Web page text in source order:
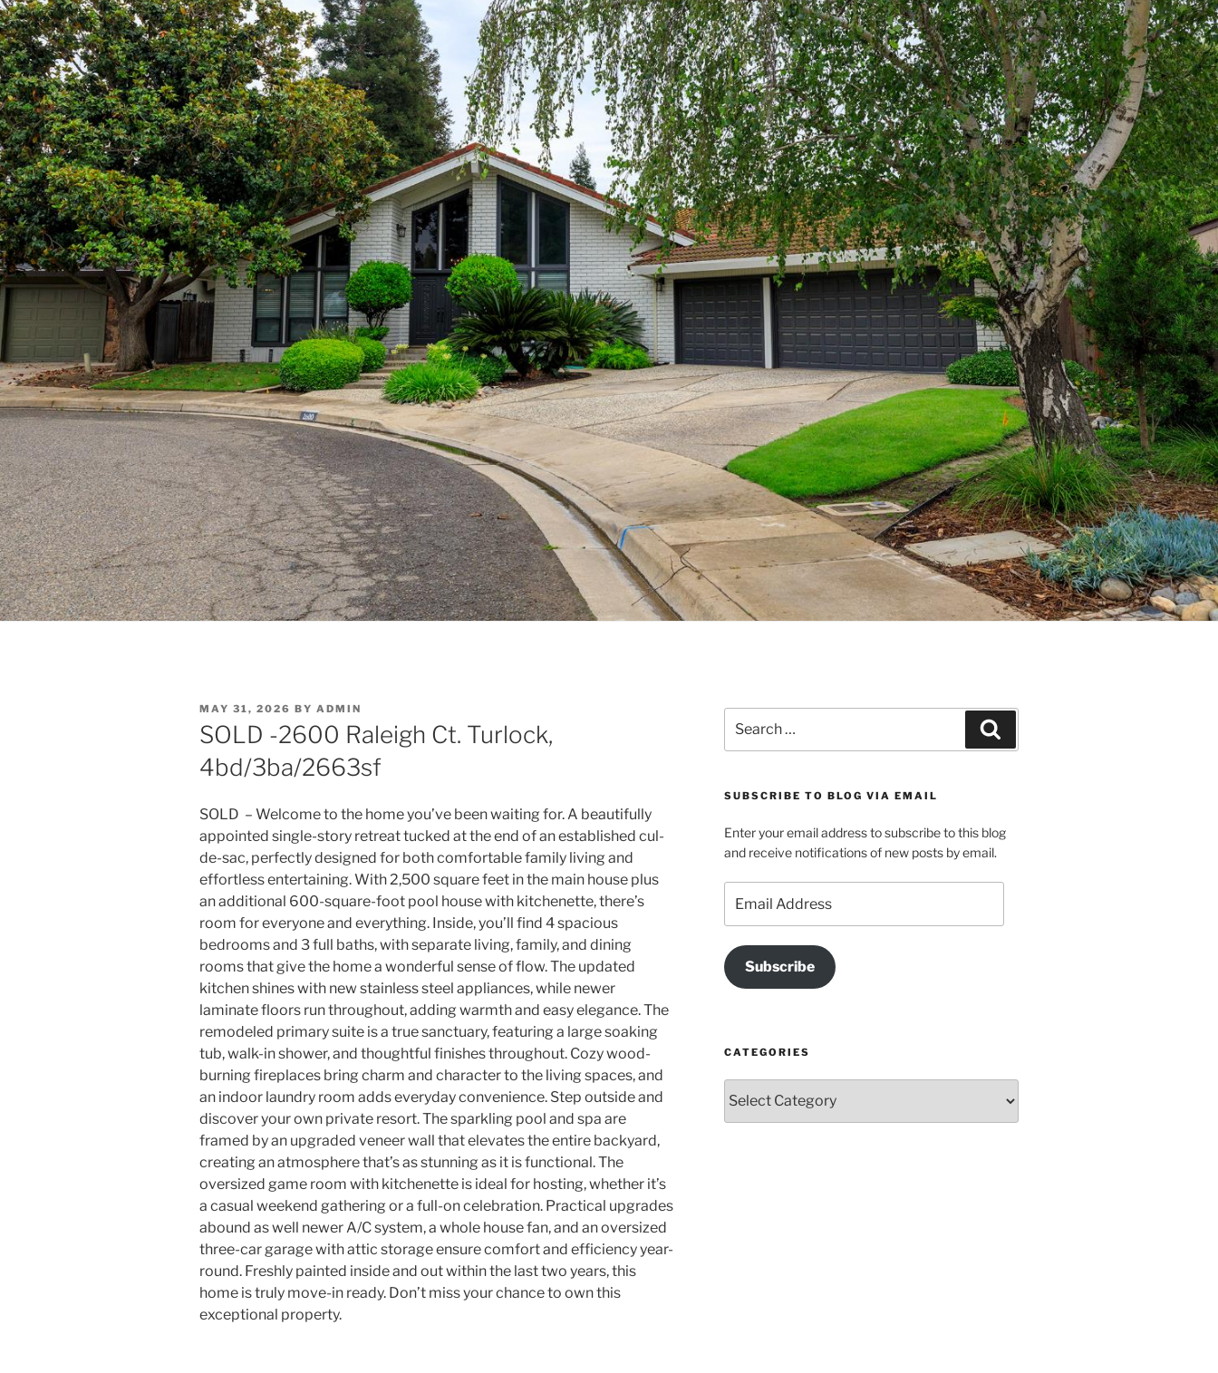
POSTED
ON
MAY 31, 2026 BY ADMIN
SOLD -2600 Raleigh Ct. Turlock,
4bd/3ba/2663sf
SOLD – Welcome to the home you’ve been waiting for. A beautifully
appointed single-story retreat tucked at the end of an established cul-
de-sac, perfectly designed for both comfortable family living and
effortless entertaining. With 2,500 square feet in the main house plus
an additional 600-square-foot pool house with kitchenette, there’s
room for everyone and everything. Inside, you’ll find 4 spacious
bedrooms and 3 full baths, with separate living, family, and dining
rooms that give the home a wonderful sense of flow. The updated
kitchen shines with new stainless steel appliances, while newer
laminate floors run throughout, adding warmth and easy elegance. The
remodeled primary suite is a true sanctuary, featuring a large soaking
tub, walk-in shower, and thoughtful finishes throughout. Cozy wood-
burning fireplaces bring charm and character to the living spaces, and
an indoor laundry room adds everyday convenience. Step outside and
discover your own private resort. The sparkling pool and spa are
framed by an upgraded veneer wall that elevates the entire backyard,
creating an atmosphere that’s as stunning as it is functional. The
oversized game room with kitchenette is ideal for hosting, whether it’s
a casual weekend gathering or a full-on celebration. Practical upgrades
abound as well newer A/C system, a whole house fan, and an oversized
three-car garage with attic storage ensure comfort and efficiency year-
round. Freshly painted inside and out within the last two years, this
home is truly move-in ready. Don’t miss your chance to own this
exceptional property.
for:
SUBSCRIBE TO BLOG VIA EMAIL
Enter your email address to subscribe to this blog
and receive notifications of new posts by email.
Address
Subscribe
CATEGORIES